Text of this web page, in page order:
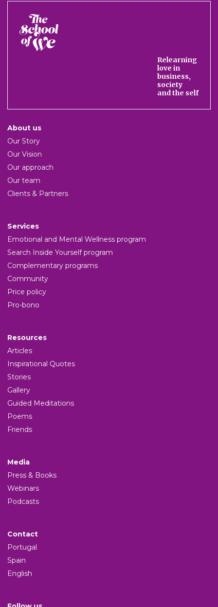
The
School
of
Relearning
love in
business,
society
and the self
About us
Our Story
Our Vision
Our approach
Our team
Clients & Partners
Services
Emotional and Mental Wellness program
Search Inside Yourself program
Complementary programs
Community
Price policy
Pro-bono
Resources
Articles
Inspirational Quotes
Stories
Gallery
Guided Meditations
Poems
Friends
Media
Press & Books
Webinars
Podcasts
Contact
Portugal
Spain
English